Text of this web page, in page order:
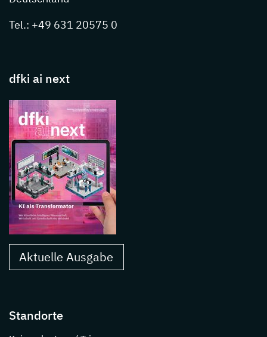
Tel.: +49 631 20575 0
dfki ai next
Aktuelle Ausgabe
Standorte